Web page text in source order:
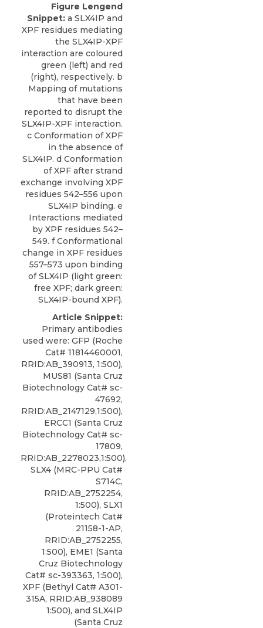
Figure Lengend
Snippet: a SLX4IP and
XPF residues mediating
the SLX4IP-XPF
interaction are coloured
green (left) and red
(right), respectively. b
Mapping of mutations
that have been
reported to disrupt the
SLX4IP-XPF interaction.
c Conformation of XPF
in the absence of
SLX4IP. d Conformation
of XPF after strand
exchange involving XPF
residues 542–556 upon
SLX4IP binding. e
Interactions mediated
by XPF residues 542–
549. f Conformational
change in XPF residues
557–573 upon binding
of SLX4IP (light green:
free XPF; dark green:
SLX4IP-bound XPF).
Article Snippet:
Primary antibodies
used were: GFP (Roche
Cat# 11814460001,
RRID:AB_390913, 1:500),
MUS81 (Santa Cruz
Biotechnology Cat# sc-
47692,
RRID:AB_2147129,1:500),
ERCC1 (Santa Cruz
Biotechnology Cat# sc-
17809,
RRID:AB_2278023,1:500),
SLX4 (MRC-PPU Cat#
S714C,
RRID:AB_2752254,
1:500), SLX1
(Proteintech Cat#
21158-1-AP,
RRID:AB_2752255,
1:500), EME1 (Santa
Cruz Biotechnology
Cat# sc-393363, 1:500),
XPF (Bethyl Cat# A301-
315A, RRID:AB_938089
1:500), and SLX4IP
(Santa Cruz